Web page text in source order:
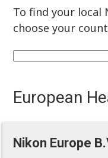
To find your local
choose your
European
Nikon Europe